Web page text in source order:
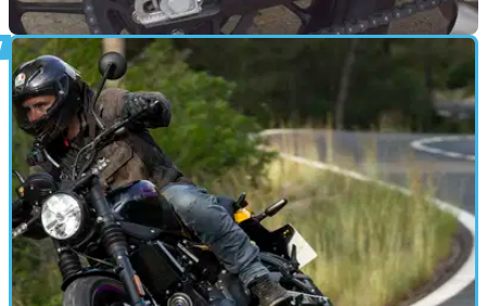
GENERAL
Pyramid Offers New Parts for Selected Triumph
Models
British-made bodywork specialist Pyramid is offering new
parts on two Triumph models